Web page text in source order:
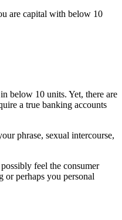
are capital with below 10
below 10 units. Yet, there are
a true banking accounts
phrase, sexual intercourse,
feel the consumer
or perhaps you personal